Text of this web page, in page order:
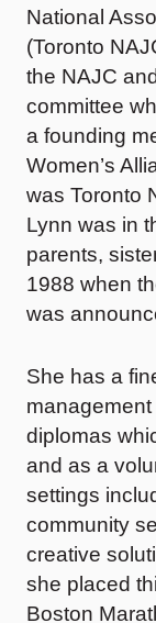
National
(Toronto
the NAJC
committee
a founding
Women’s
was Toronto
Lynn was in
parents,
1988 when
was
She has a
diplomas
and as a
settings
community
creative
she placed
Boston